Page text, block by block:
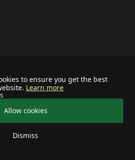
to ensure you get the best
Learn more
Allow cookies
Dismiss